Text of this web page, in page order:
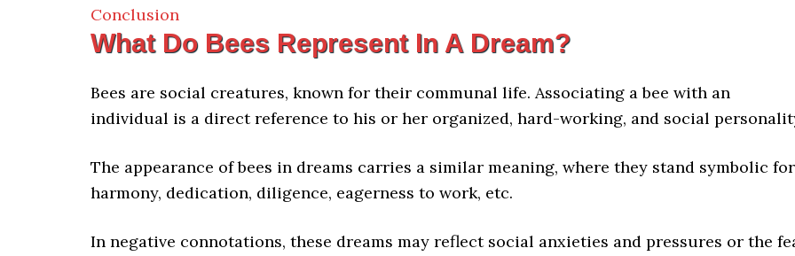
Conclusion
What Do Bees Represent In A Dream?
Bees are social creatures, known for their communal life. Associating a bee with an
individual is a direct reference to his or her organized, hard-working, and social
The appearance of bees in dreams carries a similar meaning, where they stand symbolic for
harmony, dedication, diligence, eagerness to work, etc.
In negative connotations, these dreams may reflect social anxieties and pressures or the